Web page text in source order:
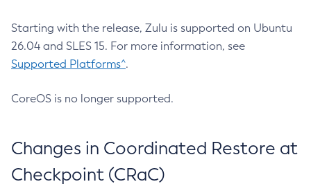
Starting with the release, Zulu is supported on Ubuntu
26.04 and SLES 15. For more information, see
Supported Platforms^.
CoreOS is no longer supported.
Changes in Coordinated Restore at
Checkpoint (CRaC)